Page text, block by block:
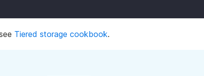
Tiered storage cookbook.